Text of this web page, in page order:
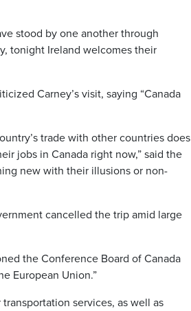
stood by one another through
tonight Ireland welcomes their
Carney’s visit, saying “Canada
trade with other countries does
jobs in Canada right now,” said the
new with their illusions or non-
cancelled the trip amid large
the Conference Board of Canada
European Union.”
services, as well as